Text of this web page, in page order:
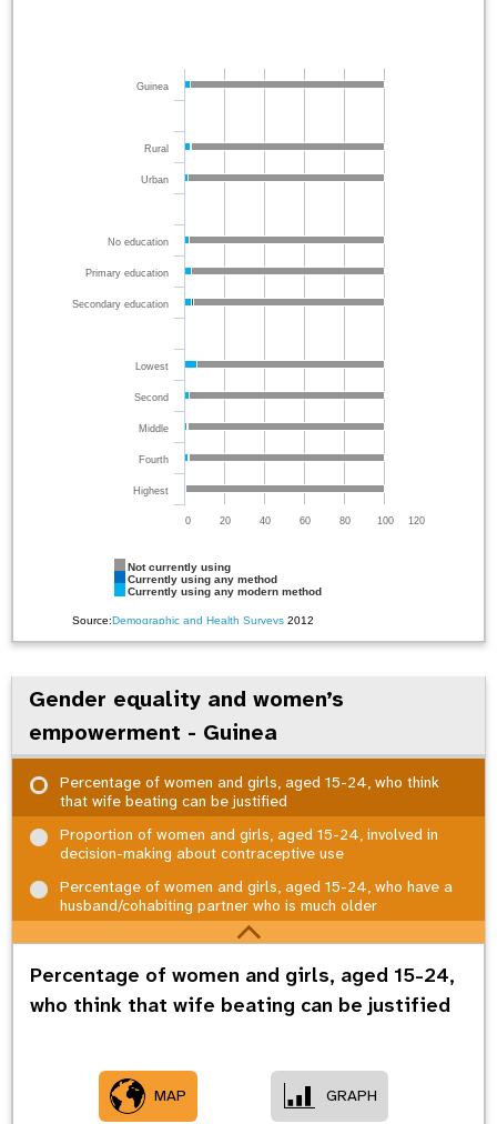
Source:Demographic and Health Surveys 2012
Not currently using
Currently using any method
Currently using any modern method
Guinea
Rural
Urban
No education
Primary education
Secondary education
Lowest
Second
Middle
Fourth
Highest
0 20 40 60 80 100 120
Gender equality and women’s
empowerment - Guinea
Percentage of women and girls, aged 15-24, who think
that wife beating can be justified
Proportion of women and girls, aged 15-24, involved in
decision-making about contraceptive use
Percentage of women and girls, aged 15-24, who have a
husband/cohabiting partner who is much older
Percentage of women and girls, aged 15-24,
who think that wife beating can be justified
MAP GRAPH